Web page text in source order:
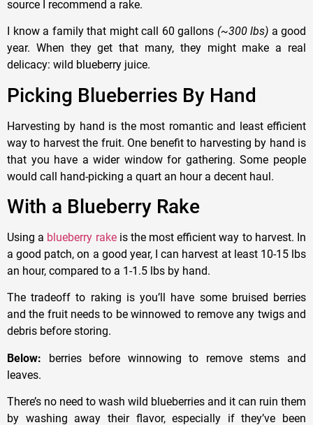
source I recommend a rake.
I know a family that might call 60 gallons (~300 lbs) a good
year. When they get that many, they might make a real
delicacy: wild blueberry juice.
Picking Blueberries By Hand
Harvesting by hand is the most romantic and least efficient
way to harvest the fruit. One benefit to harvesting by hand is
that you have a wider window for gathering. Some people
would call hand-picking a quart an hour a decent haul.
With a Blueberry Rake
Using a blueberry rakeis the most efficient way to harvest. In
a good patch, on a good year, I can harvest at least 10-15 lbs
an hour, compared to a 1-1.5 lbs by hand.
The tradeoff to raking is you’ll have some bruised berries
and the fruit needs to be winnowed to remove any twigs and
debris before storing.
Below: berries before winnowing to remove stems and
leaves.
There’s no need to wash wild blueberries and it can ruin them
by washing away their flavor, especially if they’ve been